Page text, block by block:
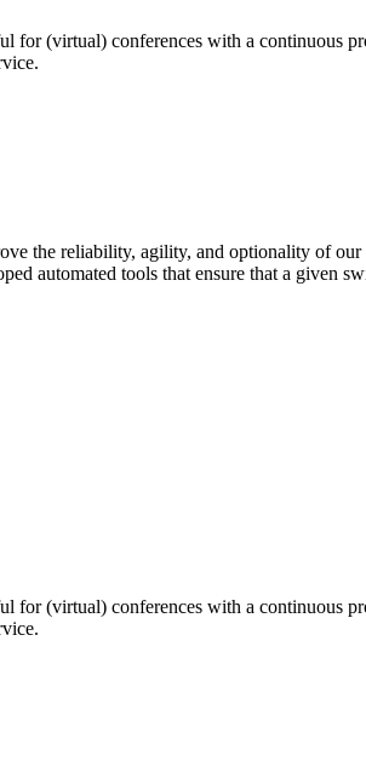
(virtual) conferences with a continuous
the reliability, agility, and optionality of
automated tools that ensure that a given
(virtual) conferences with a continuous